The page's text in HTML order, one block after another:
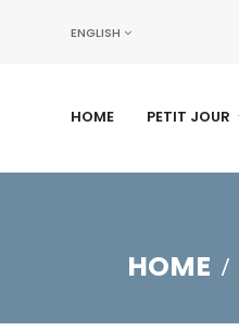
ENGLISH
HOME PETIT JOUR
HOME